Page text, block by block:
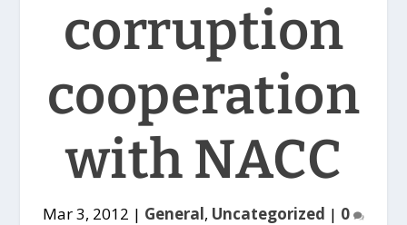
corruption
cooperation
with NACC
Mar 3, 2012 | General, Uncategorized | 0